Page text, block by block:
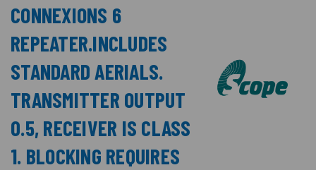
CONNEXIONS 6
REPEATER.INCLUDES
STANDARD AERIALS.
TRANSMITTER OUTPUT
0.5, RECEIVER IS CLASS
1. BLOCKING REQUIRES